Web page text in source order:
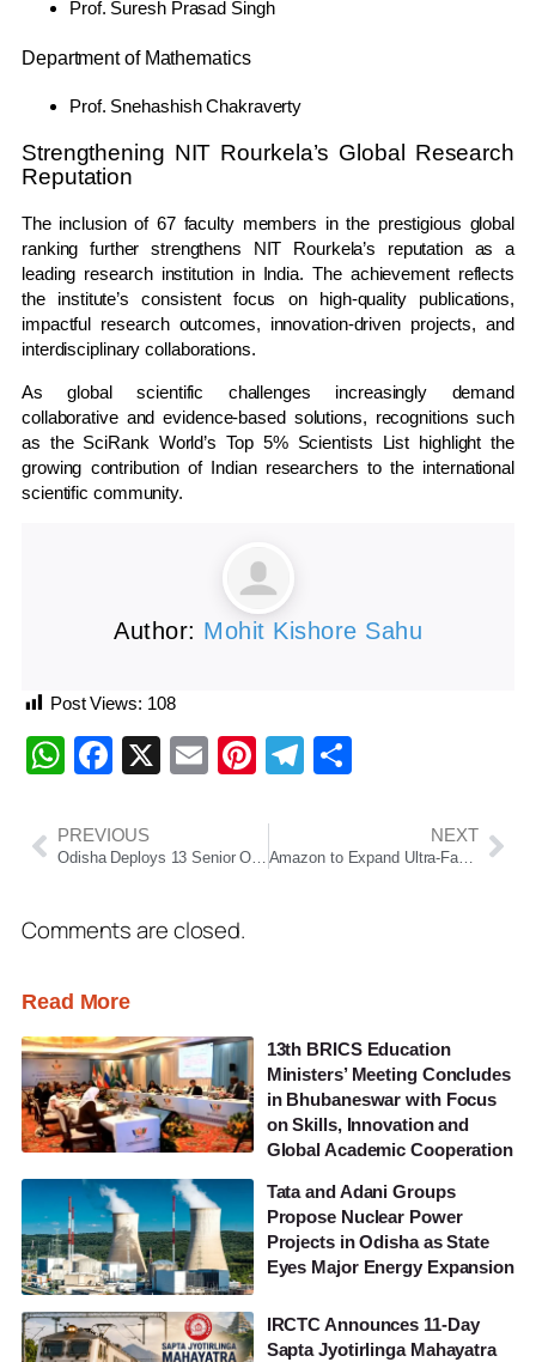
Prof. Suresh Prasad Singh
Department of Mathematics
Prof. Snehashish Chakraverty
Strengthening NIT Rourkela’s Global Research
Reputation
The inclusion of 67 faculty members in the prestigious global
ranking further strengthens NIT Rourkela’s reputation as a
leading research institution in India. The achievement reflects
the institute’s consistent focus on high-quality publications,
impactful research outcomes, innovation-driven projects, and
interdisciplinary collaborations.
As global scientific challenges increasingly demand
collaborative and evidence-based solutions, recognitions such
as the SciRank World’s Top 5% Scientists List highlight the
growing contribution of Indian researchers to the international
scientific community.
Author: Mohit Kishore Sahu
Post Views: 108
WhatsApp
Facebook
X EmailPinterest
Telegram
PREVIOUS
Odisha Deploys 13 Senior OAS Officers to Strengthen Rath Yatra 2026 Management in Puri
NEXT
Amazon to Expand Ultra-Fast Delivery Network to 300 Cities, Launches ‘Sammaan’ Welfare Programme for Delivery Associates
Comments are closed.
Read More
13th BRICS Education
Ministers’ Meeting Concludes
in Bhubaneswar with Focus
on Skills, Innovation and
Global Academic Cooperation
Tata and Adani Groups
Propose Nuclear Power
Projects in Odisha as State
Eyes Major Energy Expansion
IRCTC Announces 11-Day
Sapta Jyotirlinga Mahayatra